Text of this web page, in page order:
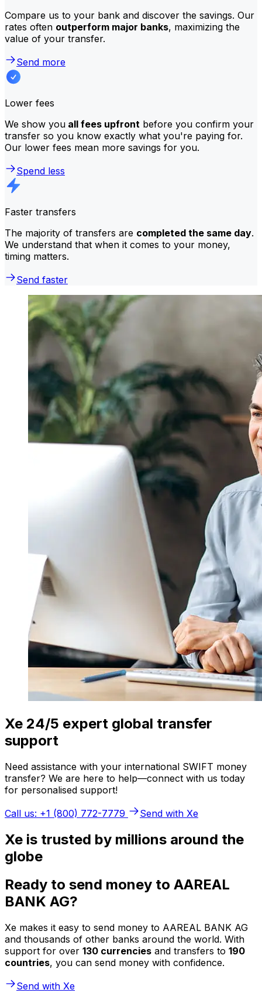
Compare us to your bank and discover the savings. Our
rates often outperform major banks, maximizing the
value of your transfer.
Send more
Lower fees
We show you all fees upfront before you confirm your
transfer so you know exactly what you're paying for.
Our lower fees mean more savings for you.
Spend less
Faster transfers
The majority of transfers are completed the same day.
We understand that when it comes to your money,
timing matters.
Send faster
Xe 24/5 expert global transfer
support
Need assistance with your international SWIFT money
transfer? We are here to help—connect with us today
for personalised support!
Call us: +1 (800) 772-7779
Send with Xe
Xe is trusted by millions around the
globe
Ready to send money to AAREAL
BANK AG?
Xe makes it easy to send money to AAREAL BANK AG
and thousands of other banks around the world. With
support for over 130 currencies and transfers to 190
countries, you can send money with confidence.
Send with Xe